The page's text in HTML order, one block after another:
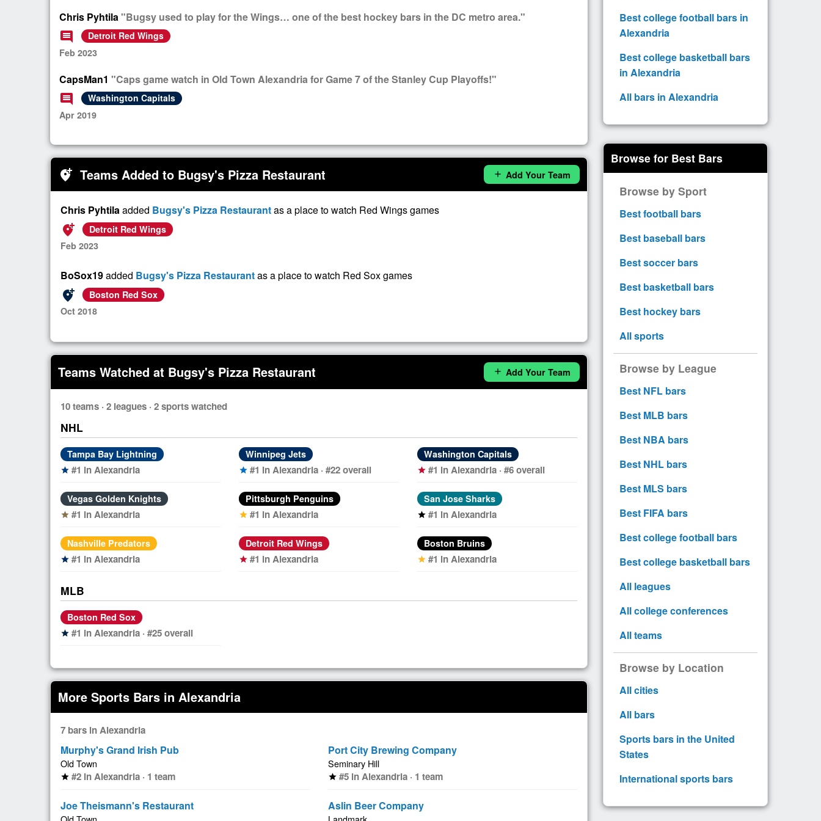
Chris Pyhtila"Bugsy used to play for the Wings… one of the best hockey bars in the DC metro area."
comment
Detroit Red Wings
Feb 2023
CapsMan1 "Caps game watch in Old Town Alexandria for Game 7 of the Stanley Cup Playoffs!"
comment
Washington Capitals
Apr 2019
add_location_alt Teams Added to Bugsy's Pizza Restaurant add Add Your Team
Chris Pyhtilaadded Bugsy's Pizza Restaurantas a place to watch Red Wings games
add_location_alt
Detroit Red Wings
Feb 2023
BoSox19added Bugsy's Pizza Restaurantas a place to watch Red Sox games
add_location_alt
Boston Red Sox
Oct 2018
Teams Watched at Bugsy's Pizza Restaurant add Add Your Team
10 teams · 2 leagues · 2 sports watched
NHL
Tampa Bay Lightning
star #1 in Alexandria
Vegas Golden Knights
star #1 in Alexandria
Nashville Predators
star #1 in Alexandria
Winnipeg Jets
star #1 in Alexandria · #22 overall
Pittsburgh Penguins
star #1 in Alexandria
Detroit Red Wings
star #1 in Alexandria
Washington Capitals
star #1 in Alexandria · #6 overall
San Jose Sharks
star #1 in Alexandria
Boston Bruins
star #1 in Alexandria
MLB
Boston Red Sox
star #1 in Alexandria · #25 overall
More Sports Bars in Alexandria
7 bars in Alexandria
Murphy's Grand Irish Pub
Old Town
star #2 in Alexandria · 1 team
Joe Theismann's Restaurant
Port City Brewing Company
Seminary Hill
star #5 in Alexandria · 1 team
Aslin Beer Company
Best college football bars in
Alexandria
Best college basketball bars
in Alexandria
All bars in Alexandria
Browse for Best Bars
Browse by Sport
Best football bars
Best baseball bars
Best soccer bars
Best basketball bars
Best hockey bars
All sports
Browse by League
Best NFL bars
Best MLB bars
Best NBA bars
Best NHL bars
Best MLS bars
Best FIFA bars
Best college football bars
Best college basketball bars
All leagues
All college conferences
All teams
Browse by Location
All cities
All bars
Sports bars in the United
States
International sports bars